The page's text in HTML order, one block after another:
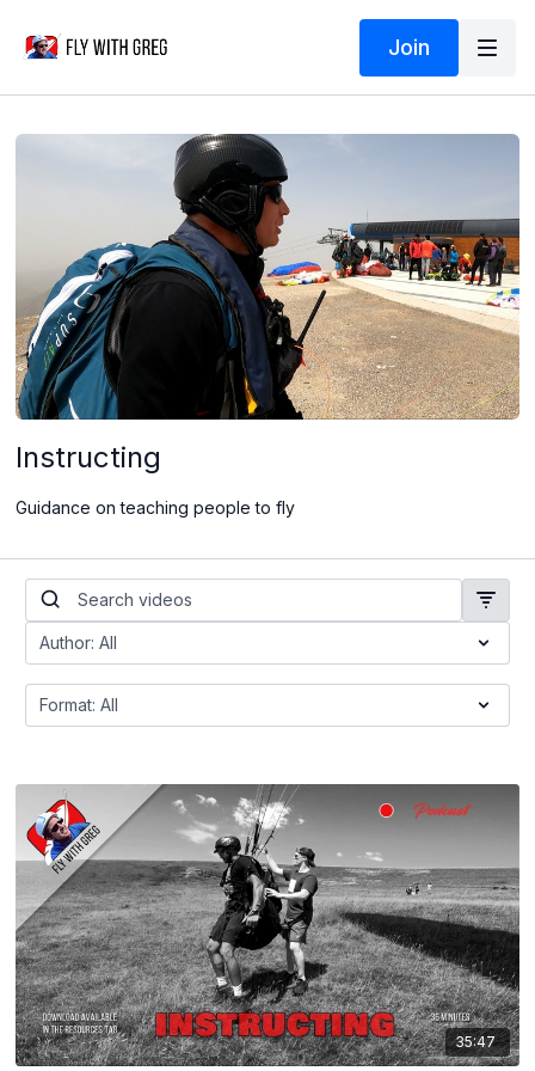
Join
Instructing
Guidance on teaching people to fly
35:47